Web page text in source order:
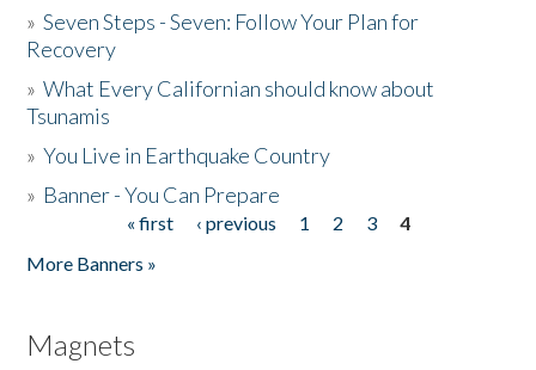
»Seven Steps - Seven: Follow Your Plan for
Recovery
»What Every Californian should know about
Tsunamis
»You Live in Earthquake Country
» Banner - You Can Prepare
« first ‹ previous 1 2 3
4
More Banners »
Magnets